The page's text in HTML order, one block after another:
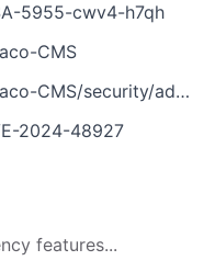
5955-cwv4-h7qh
CMS
advisories/GHSA-5955-cwv4-h7qh
2024-48927
features...